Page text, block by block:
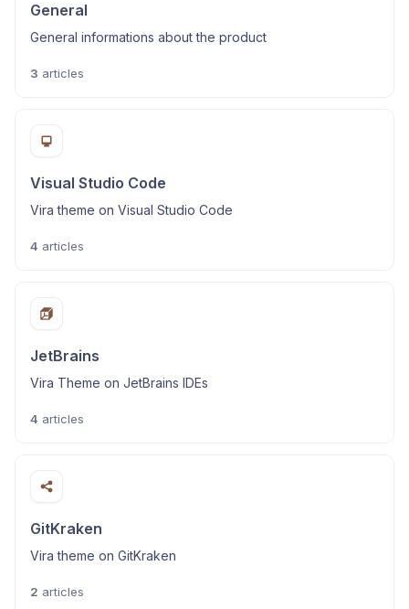
General
General informations about the product
3 articles
Visual Studio Code
Vira theme on Visual Studio Code
4 articles
JetBrains
Vira Theme on JetBrains IDEs
4 articles
GitKraken
Vira theme on GitKraken
2 articles